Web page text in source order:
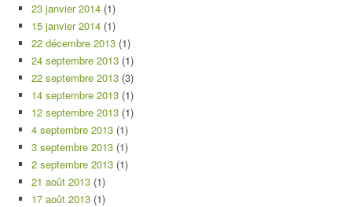
23 janvier 2014 (1)
15 janvier 2014 (1)
22 décembre 2013 (1)
24 septembre 2013 (1)
22 septembre 2013 (3)
14 septembre 2013 (1)
12 septembre 2013 (1)
4 septembre 2013 (1)
3 septembre 2013 (1)
2 septembre 2013 (1)
21 août 2013 (1)
17 août 2013 (1)